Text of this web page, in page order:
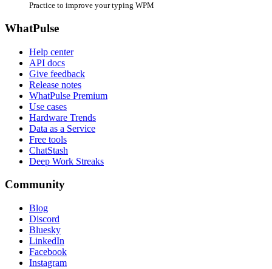
Practice to improve your typing WPM
WhatPulse
Help center
API docs
Give feedback
Release notes
WhatPulse Premium
Use cases
Hardware Trends
Data as a Service
Free tools
ChatStash
Deep Work Streaks
Community
Blog
Discord
Bluesky
LinkedIn
Facebook
Instagram